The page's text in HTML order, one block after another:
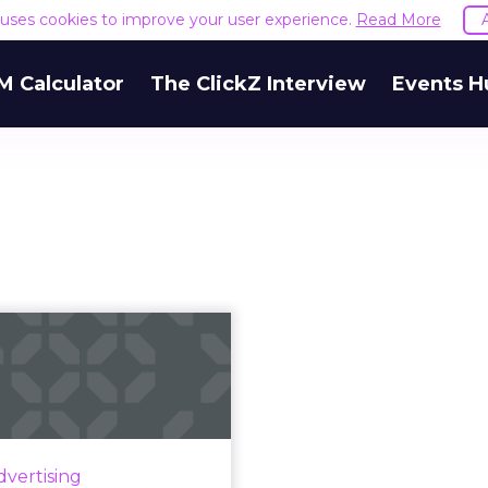
cookies to improve your user experience. Read More
Calculator The ClickZ Interview Events
the last few years, the